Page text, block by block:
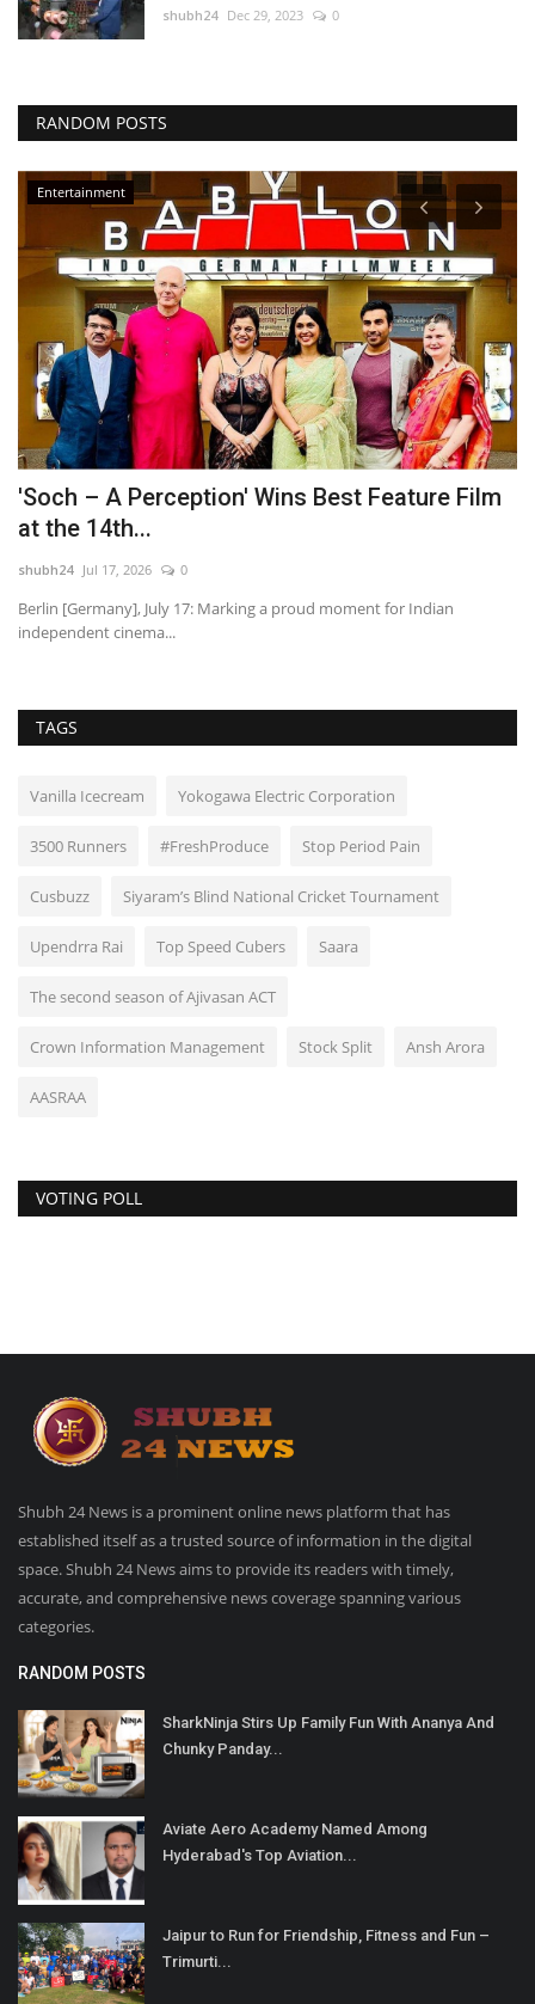
shubh24 Dec 29, 2023 0
RANDOM POSTS
Entertainment
'Soch – A Perception' Wins Best Feature Film
at the 14th...
shubh24 Jul 17, 2026 0
Berlin [Germany], July 17: Marking a proud moment for Indian
independent cinema...
TAGS
Vanilla Icecream Yokogawa Electric Corporation
3500 Runners #FreshProduce Stop Period Pain
Cusbuzz Siyaram’s Blind National Cricket Tournament
Upendrra Rai Top Speed Cubers Saara
The second season of Ajivasan ACT
Crown Information Management Stock Split Ansh Arora
AASRAA
VOTING POLL
Shubh 24 News is a prominent online news platform that has
established itself as a trusted source of information in the digital
space. Shubh 24 News aims to provide its readers with timely,
accurate, and comprehensive news coverage spanning various
categories.
RANDOM POSTS
SharkNinja Stirs Up Family Fun With Ananya And
Chunky Panday...
Aviate Aero Academy Named Among
Hyderabad's Top Aviation...
Jaipur to Run for Friendship, Fitness and Fun –
Trimurti...